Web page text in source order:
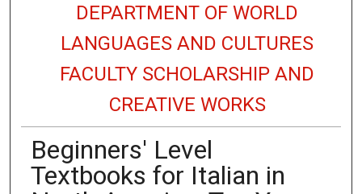
DEPARTMENT OF WORLD
LANGUAGES AND CULTURES
FACULTY SCHOLARSHIP AND
CREATIVE WORKS
Beginners' Level
Textbooks for Italian in